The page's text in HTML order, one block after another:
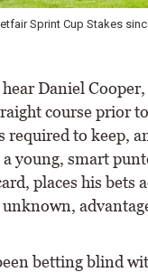
Sprint Cup Stakes
Daniel
course prior
to keep,
young, smart
places his bets
betting blind